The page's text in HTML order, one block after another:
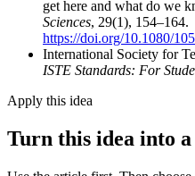
get here and what do we
Sciences, 29(1), 154–164.
https://doi.org/10.1080/
International Society for
ISTE Standards: For
Apply this idea
Turn this idea into a